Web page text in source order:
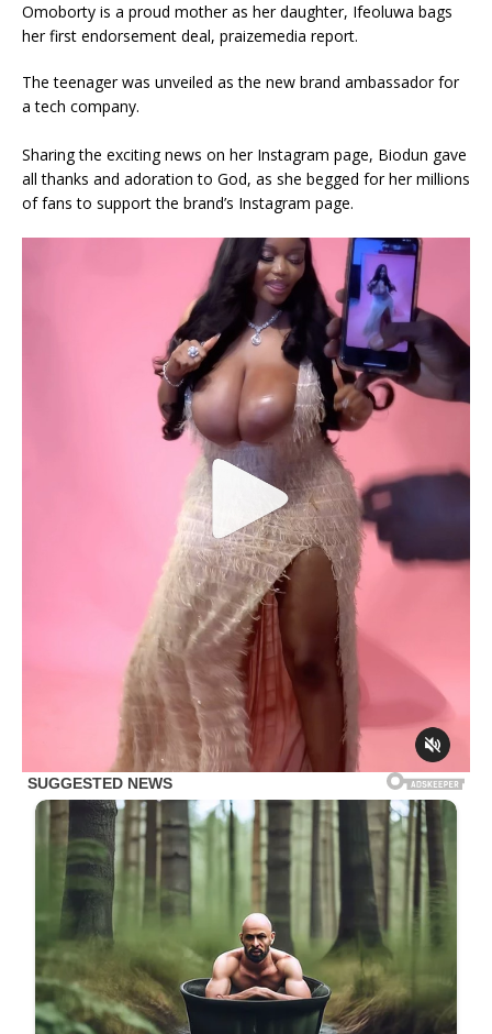
Omoborty is a proud mother as her daughter, Ifeoluwa bags
her first endorsement deal, praizemedia report.
The teenager was unveiled as the new brand ambassador for
a tech company.
Sharing the exciting news on her Instagram page, Biodun gave
all thanks and adoration to God, as she begged for her millions
of fans to support the brand’s Instagram page.